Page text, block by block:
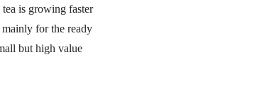
is growing faster
for the ready
but high value